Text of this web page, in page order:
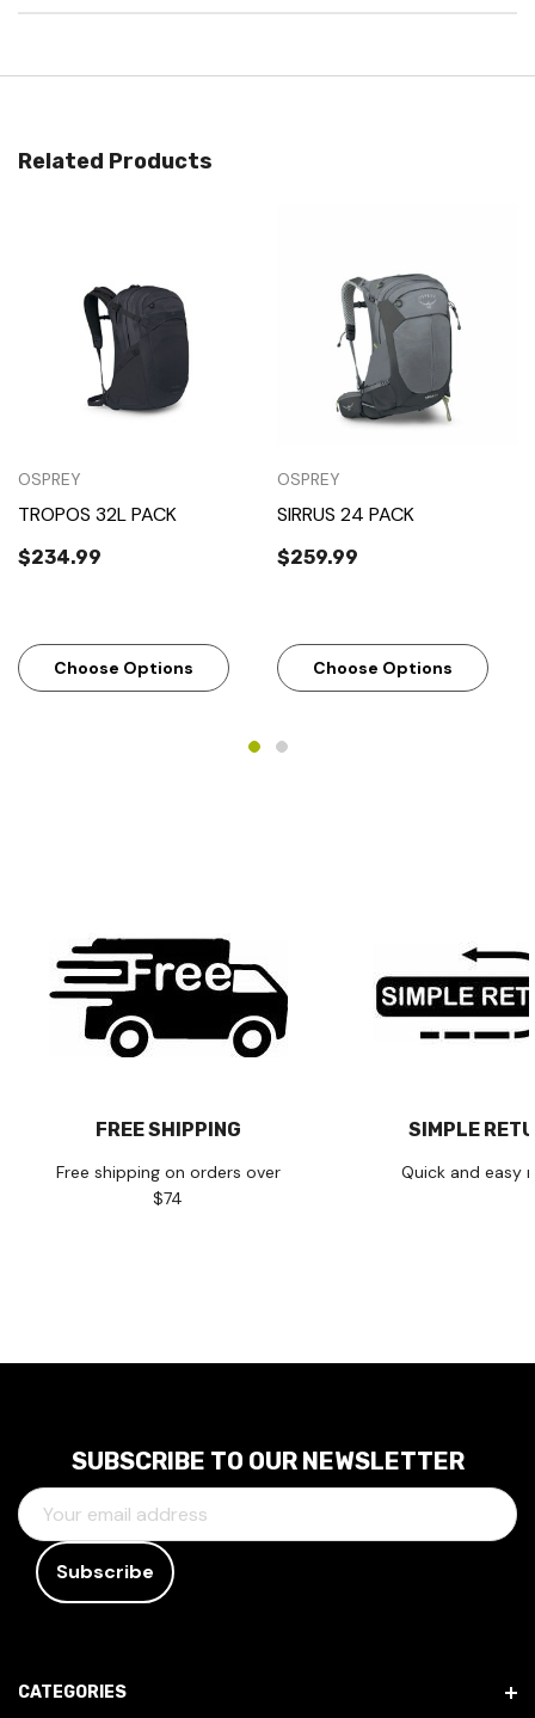
Related Products
OSPREY
TROPOS 32L PACK
$234.99
Choose Options
OSPREY
SIRRUS 24 PACK
$259.99
Choose Options
FREE SHIPPING
Free shipping on orders over
$74
SIMPLE
Quick and easy
SUBSCRIBE TO OUR NEWSLETTER
E
M
D
CATEGORIES